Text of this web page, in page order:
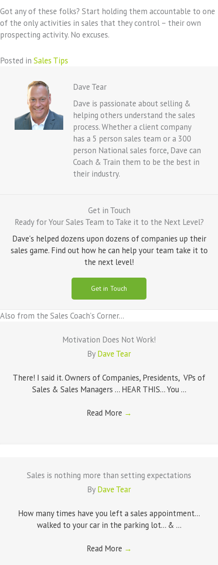
Got any of these folks? Start holding them accountable to one
of the only activities in sales that they control – their own
prospecting activity. No excuses.
Posted in Sales Tips
Dave Tear
Dave is passionate about selling &
helping others understand the sales
process. Whether a client company
has a 5 person sales team or a 300
person National sales force, Dave can
Coach & Train them to be the best in
their industry.
Get in Touch
Ready for Your Sales Team to Take it to the Next Level?
Dave's helped dozens upon dozens of companies up their
sales game. Find out how he can help your team take it to
the next level!
Get in Touch
Also from the Sales Coach's Corner...
Motivation Does Not Work!
ByDave Tear
There! I said it. Owners of Companies, Presidents, VPs of
Sales & Sales Managers ... HEAR THIS... You ...
Read More →
Sales is nothing more than setting expectations
ByDave Tear
How many times have you left a sales appointment...
walked to your car in the parking lot... & ...
Read More →